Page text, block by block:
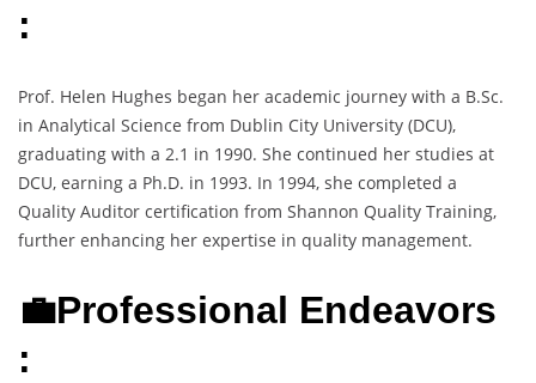
:
Prof. Helen Hughes began her academic journey with a B.Sc.
in Analytical Science from Dublin City University (DCU),
graduating with a 2.1 in 1990. She continued her studies at
DCU, earning a Ph.D. in 1993. In 1994, she completed a
Quality Auditor certification from Shannon Quality Training,
further enhancing her expertise in quality management.
💼Professional Endeavors
: